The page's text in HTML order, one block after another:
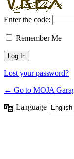
Enter the code:
Remember Me
Lost your password?
← Go to MOJA
Language